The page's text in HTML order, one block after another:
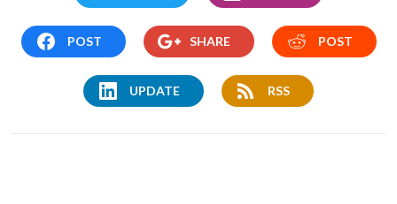
POST SHARE POST
UPDATE RSS